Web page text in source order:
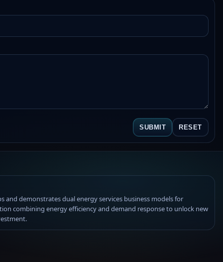
SUBMIT RESET
and demonstrates dual energy services business models for
combining energy efficiency and demand response to unlock new